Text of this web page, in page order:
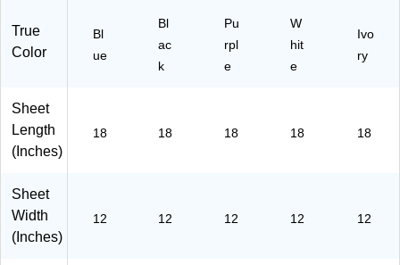
5)
True
Color
Bl
ue
Bl
ac
k
Pu
rpl
e
W
hit
e
Ivo
ry
Sheet
Length
(Inches)
18 18 18 18 18
Sheet
Width
(Inches)
12 12 12 12 12